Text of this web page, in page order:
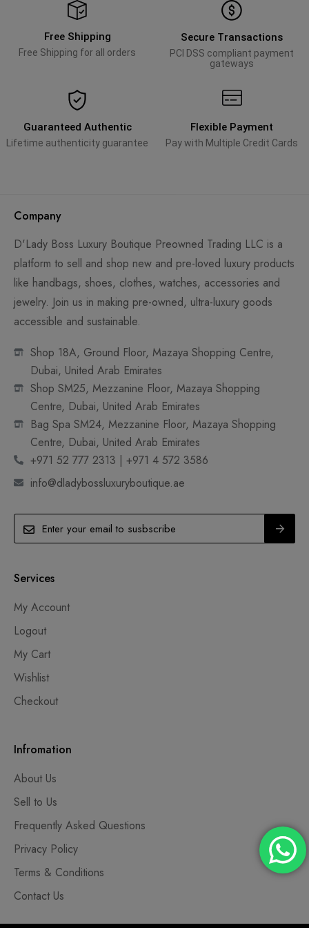
Free Shipping
Free Shipping for all orders
Secure Transactions
PCI DSS compliant payment
gateways
Guaranteed Authentic
Lifetime authenticity guarantee
Flexible Payment
Pay with Multiple Credit Cards
Company
D'Lady Boss Luxury Boutique Preowned Trading LLC is a
platform to sell and shop new and pre-loved luxury products
like handbags, shoes, clothes, watches, accessories and
jewelry. Join us in making pre-owned, ultra-luxury goods
accessible and sustainable.
Shop 18A, Ground Floor, Mazaya Shopping Centre,
Dubai, United Arab Emirates
Shop SM25, Mezzanine Floor, Mazaya Shopping
Centre, Dubai, United Arab Emirates
Bag Spa SM24, Mezzanine Floor, Mazaya Shopping
Centre, Dubai, United Arab Emirates
+971 52 777 2313 | +971 4 572 3586
info@dladybossluxuryboutique.ae
Services
My Account
Logout
My Cart
Wishlist
Checkout
Infromation
About Us
Sell to Us
Frequently Asked Questions
Privacy Policy
Terms & Conditions
Contact Us